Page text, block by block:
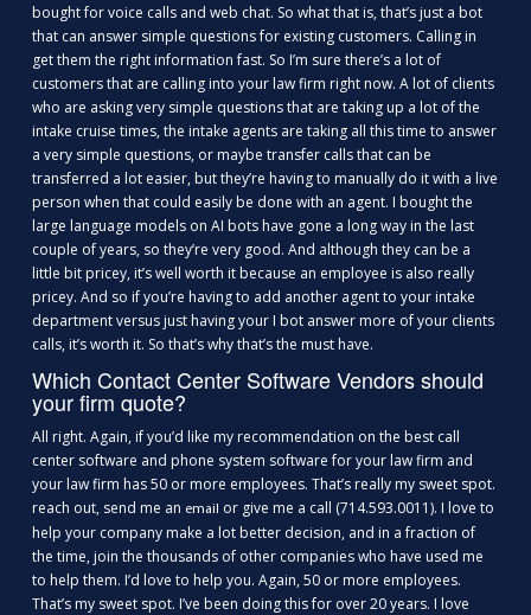
bought for voice calls and web chat. So what that is, that’s just a bot
that can answer simple questions for existing customers. Calling in
get them the right information fast. So I’m sure there’s a lot of
customers that are calling into your law firm right now. A lot of clients
who are asking very simple questions that are taking up a lot of the
intake cruise times, the intake agents are taking all this time to answer
a very simple questions, or maybe transfer calls that can be
transferred a lot easier, but they’re having to manually do it with a live
person when that could easily be done with an agent. I bought the
large language models on AI bots have gone a long way in the last
couple of years, so they’re very good. And although they can be a
little bit pricey, it’s well worth it because an employee is also really
pricey. And so if you’re having to add another agent to your intake
department versus just having your I bot answer more of your clients
calls, it’s worth it. So that’s why that’s the must have.
Which Contact Center Software Vendors should
your firm quote?
All right. Again, if you’d like my recommendation on the best call
center software and phone system software for your law firm and
your law firm has 50 or more employees. That’s really my sweet spot.
reach out, send me an email
or give me a call (714.593.0011). I love to
help your company make a lot better decision, and in a fraction of
the time, join the thousands of other companies who have used me
to help them. I’d love to help you. Again, 50 or more employees.
That’s my sweet spot. I’ve been doing this for over 20 years. I love